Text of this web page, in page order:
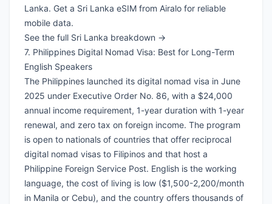
Lanka. Get a Sri Lanka eSIM from Airalo for reliable
mobile data.
See the full Sri Lanka breakdown →
7. Philippines Digital Nomad Visa: Best for Long-Term
English Speakers
The Philippines launched its digital nomad visa in June
2025 under Executive Order No. 86, with a $24,000
annual income requirement, 1-year duration with 1-year
renewal, and zero tax on foreign income. The program
is open to nationals of countries that offer reciprocal
digital nomad visas to Filipinos and that host a
Philippine Foreign Service Post. English is the working
language, the cost of living is low ($1,500-2,200/month
in Manila or Cebu), and the country offers thousands of